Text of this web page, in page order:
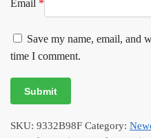
Email *
Save my name, email, and
time I comment.
SKU: 9332B98F Category: